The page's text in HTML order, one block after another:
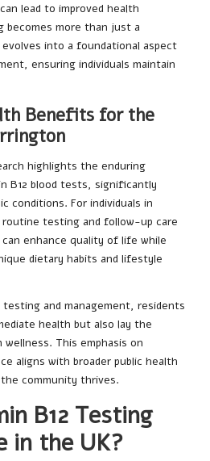
lead to improved health
becomes more than just a
into a foundational aspect
ensuring individuals maintain
Benefits for the
highlights the enduring
B12 blood tests, significantly
conditions. For individuals in
testing and follow-up care
enhance quality of life while
dietary habits and lifestyle
and management, residents
health but also lay the
This emphasis on
aligns with broader public health
community thrives.
B12 Testing
in the UK?